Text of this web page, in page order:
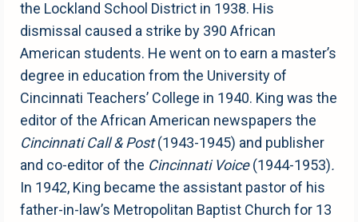
the Lockland School District in 1938. His
dismissal caused a strike by 390 African
American students. He went on to earn a master’s
degree in education from the University of
Cincinnati Teachers’ College in 1940. King was the
editor of the African American newspapers the
Cincinnati Call & Post(1943-1945) and publisher
and co-editor of the Cincinnati Voice(1944-1953).
In 1942, King became the assistant pastor of his
father-in-law’s Metropolitan Baptist Church for 13